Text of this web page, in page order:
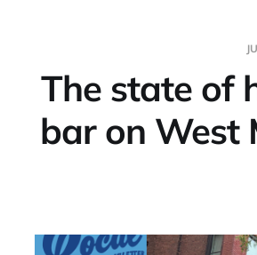
The state of
bar on West